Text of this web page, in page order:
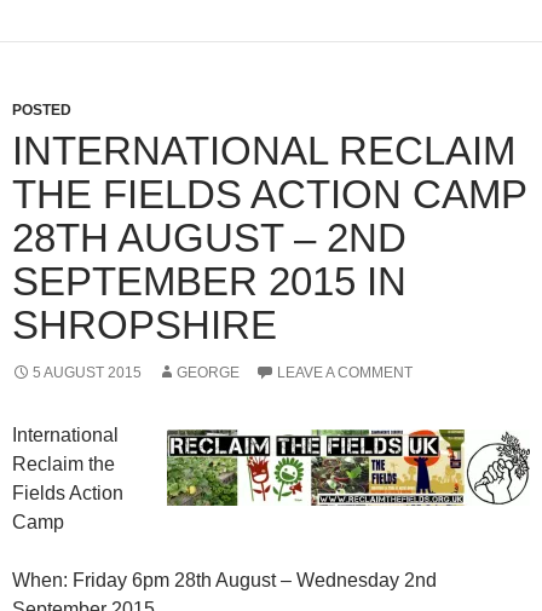
POSTED
INTERNATIONAL RECLAIM
THE FIELDS ACTION CAMP
28TH AUGUST – 2ND
SEPTEMBER 2015 IN
SHROPSHIRE
5 AUGUST 2015 GEORGE LEAVE A COMMENT
International
Reclaim the
Fields Action
Camp
When: Friday 6pm 28th August – Wednesday 2nd